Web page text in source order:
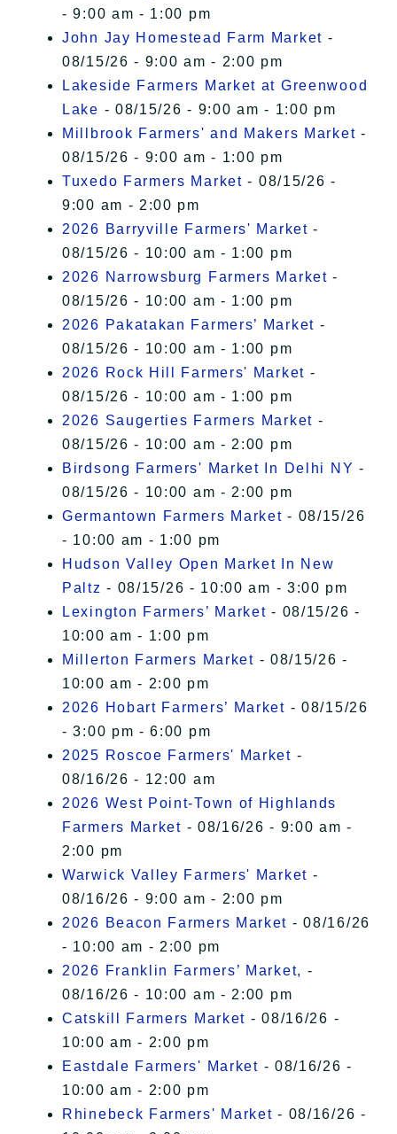
- 9:00 am - 1:00 pm
John Jay Homestead Farm Market -
08/15/26 - 9:00 am - 2:00 pm
Lakeside Farmers Market at Greenwood
Lake - 08/15/26 - 9:00 am - 1:00 pm
Millbrook Farmers' and Makers Market -
08/15/26 - 9:00 am - 1:00 pm
Tuxedo Farmers Market - 08/15/26 -
9:00 am - 2:00 pm
2026 Barryville Farmers' Market -
08/15/26 - 10:00 am - 1:00 pm
2026 Narrowsburg Farmers Market -
08/15/26 - 10:00 am - 1:00 pm
2026 Pakatakan Farmers’ Market -
08/15/26 - 10:00 am - 1:00 pm
2026 Rock Hill Farmers' Market -
08/15/26 - 10:00 am - 1:00 pm
2026 Saugerties Farmers Market -
08/15/26 - 10:00 am - 2:00 pm
Birdsong Farmers' Market In Delhi NY -
08/15/26 - 10:00 am - 2:00 pm
Germantown Farmers Market - 08/15/26
- 10:00 am - 1:00 pm
Hudson Valley Open Market In New
Paltz - 08/15/26 - 10:00 am - 3:00 pm
Lexington Farmers’ Market - 08/15/26 -
10:00 am - 1:00 pm
Millerton Farmers Market - 08/15/26 -
10:00 am - 2:00 pm
2026 Hobart Farmers’ Market - 08/15/26
- 3:00 pm - 6:00 pm
2025 Roscoe Farmers' Market -
08/16/26 - 12:00 am
2026 West Point-Town of Highlands
Farmers Market - 08/16/26 - 9:00 am -
2:00 pm
Warwick Valley Farmers' Market -
08/16/26 - 9:00 am - 2:00 pm
2026 Beacon Farmers Market - 08/16/26
- 10:00 am - 2:00 pm
2026 Franklin Farmers’ Market, -
08/16/26 - 10:00 am - 2:00 pm
Catskill Farmers Market - 08/16/26 -
10:00 am - 2:00 pm
Eastdale Farmers' Market - 08/16/26 -
10:00 am - 2:00 pm
Rhinebeck Farmers' Market - 08/16/26 -